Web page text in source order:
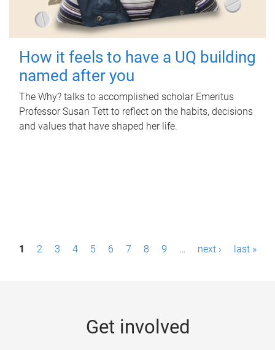
How it feels to have a UQ building
named after you
The Why? talks to accomplished scholar Emeritus
Professor Susan Tett to reflect on the habits, decisions
and values that have shaped her life.
P1 2 3 4 5 6 7 8 9 … next › last »
Get involved